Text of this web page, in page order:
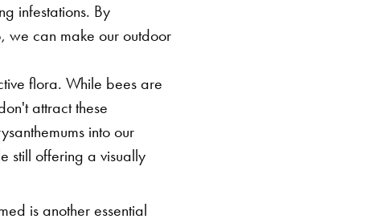
infestations. By
we can make our outdoor
flora. While bees are
attract these
into our
still offering a visually
is another essential